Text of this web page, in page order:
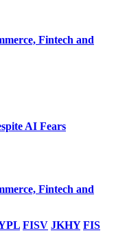
Fintech and
AI Fears
Fintech and
FISV JKHY FIS